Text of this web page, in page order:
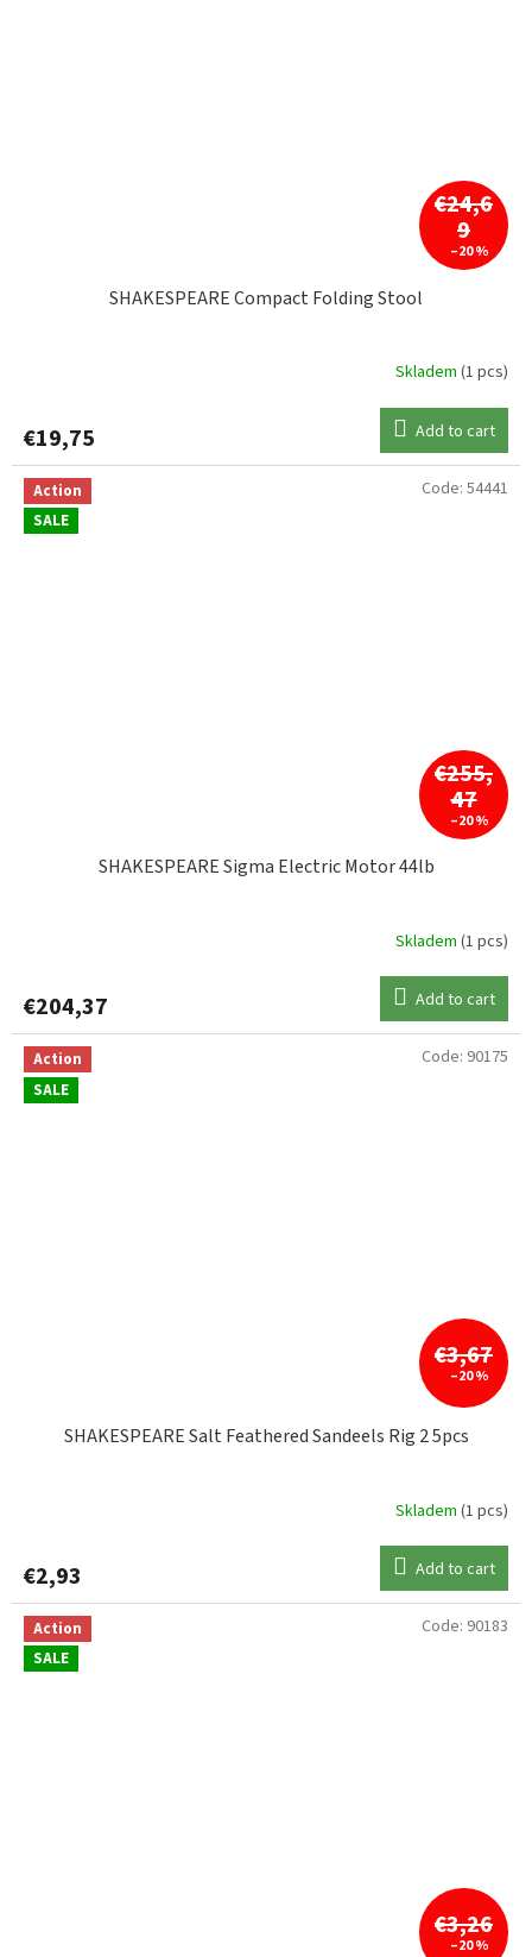
€24,6
9
–20 %
SHAKESPEARE Compact Folding Stool
Skladem (1 pcs)
€19,75 Add to cart
Action
SALE
€255,
47
–20 %
SHAKESPEARE Sigma Electric Motor 44lb
Skladem (1 pcs)
€204,37 Add to cart
Code: 54441
Action
SALE
€3,67
–20 %
SHAKESPEARE Salt Feathered Sandeels Rig 2 5pcs
Skladem (1 pcs)
€2,93 Add to cart
Code: 90175
Action
SALE
€3,26
–20 %
Code: 90183